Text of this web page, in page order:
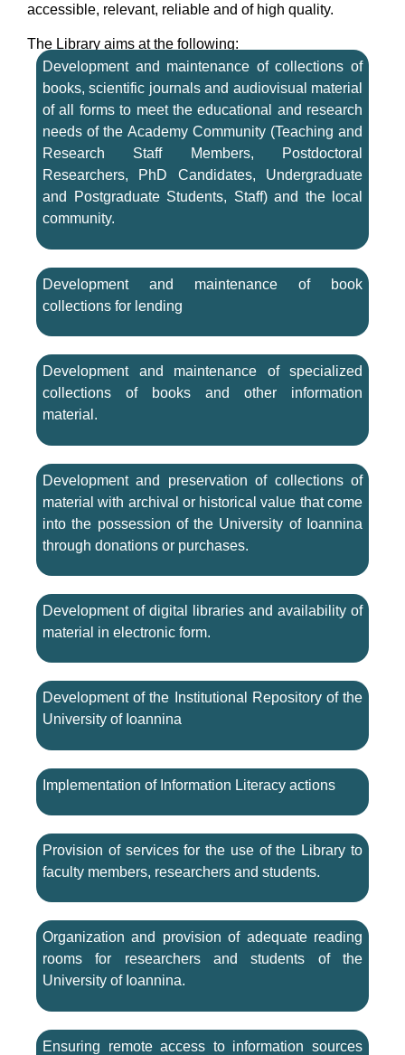
accessible, relevant, reliable and of high quality.
The Library aims at the following:
Development and maintenance of collections of
books, scientific journals and audiovisual material
of all forms to meet the educational and research
needs of the Academy Community (Teaching and
Research Staff Members, Postdoctoral
Researchers, PhD Candidates, Undergraduate
and Postgraduate Students, Staff) and the local
community.
Development and maintenance of book
collections for lending
Development and maintenance of specialized
collections of books and other information
material.
Development and preservation of collections of
material with archival or historical value that come
into the possession of the University of Ioannina
through donations or purchases.
Development of digital libraries and availability of
material in electronic form.
Development of the Institutional Repository of the
University of Ioannina
Implementation of Information Literacy actions
Provision of services for the use of the Library to
faculty members, researchers and students.
Organization and provision of adequate reading
rooms for researchers and students of the
University of Ioannina.
Ensuring remote access to information sources